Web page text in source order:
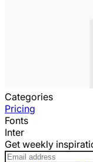
Categories
Pricing
Fonts
Inter
Get weekly